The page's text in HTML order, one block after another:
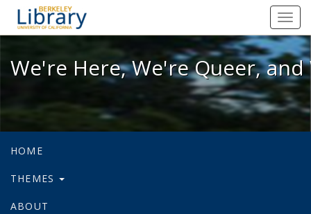
We're Here, We're Queer, and
We're Here, We're Queer,
HOME
THEMES
ABOUT